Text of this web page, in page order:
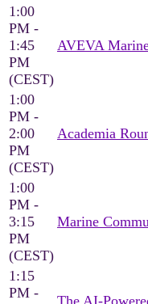
1:00
PM -
1:45
PM
(CEST)
AVEVA
1:00
PM -
2:00
PM
(CEST)
Academia
1:00
PM -
3:15
PM
(CEST)
Marine
1:15
PM -
The AI-